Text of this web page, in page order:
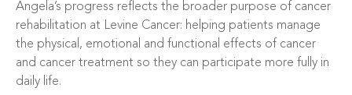
Angela’s progress reflects the broader purpose of cancer
rehabilitation at Levine Cancer: helping patients manage
the physical, emotional and functional effects of cancer
and cancer treatment so they can participate more fully in
daily life.